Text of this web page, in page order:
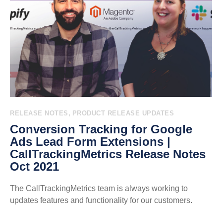
RELEASE NOTES , PRODUCT RELEASE UPDATES
Conversion Tracking for Google
Ads Lead Form Extensions |
CallTrackingMetrics Release Notes
Oct 2021
The CallTrackingMetrics team is always working to
updates features and functionality for our customers.